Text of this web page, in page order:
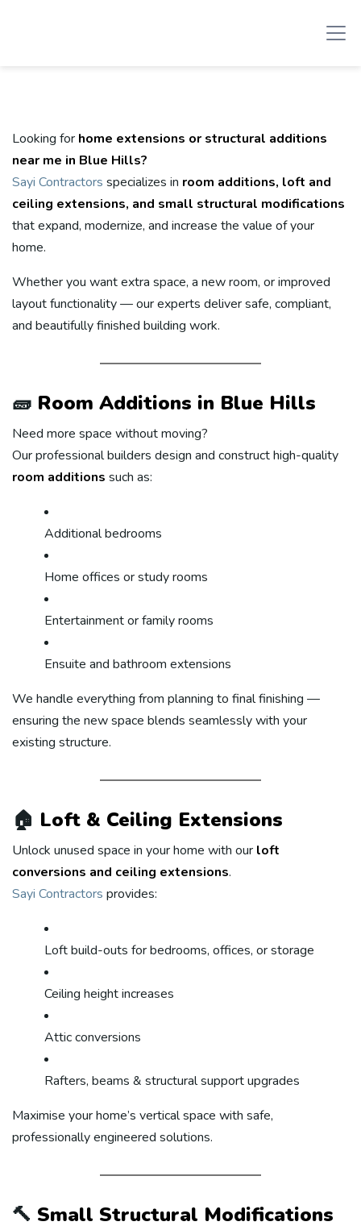
Looking for home extensions or structural additions
near me in Blue Hills?
Sayi Contractors specializes in room additions, loft and
ceiling extensions, and small structural modifications
that expand, modernize, and increase the value of your
home.
Whether you want extra space, a new room, or improved
layout functionality — our experts deliver safe, compliant,
and beautifully finished building work.
🧱 Room Additions in Blue Hills
Need more space without moving?
Our professional builders design and construct high-quality
room additions such as:
Additional bedrooms
Home offices or study rooms
Entertainment or family rooms
Ensuite and bathroom extensions
We handle everything from planning to final finishing —
ensuring the new space blends seamlessly with your
existing structure.
🏠 Loft & Ceiling Extensions
Unlock unused space in your home with our loft
conversions and ceiling extensions.
Sayi Contractors provides:
Loft build-outs for bedrooms, offices, or storage
Ceiling height increases
Attic conversions
Rafters, beams & structural support upgrades
Maximise your home’s vertical space with safe,
professionally engineered solutions.
🔨 Small Structural Modifications